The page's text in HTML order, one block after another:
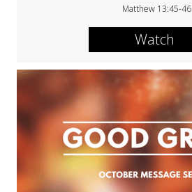
Matthew 13:45-46
Watch